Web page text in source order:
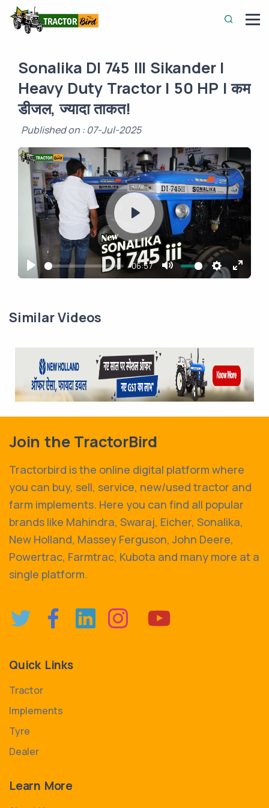
Sonalika DI 745 III Sikander |
Heavy Duty Tractor | 50 HP | कम
डीजल, ज्यादा ताकत!
Published on : 07-Jul-2025
Play
-06:57
Mute Settings
Enter
Play
Similar Videos
Join the TractorBird
Tractorbird is the online digital platform where
you can buy, sell, service, new/used tractor and
farm implements. Here you can find all popular
brands like Mahindra, Swaraj, Eicher, Sonalika,
New Holland, Massey Ferguson, John Deere,
Powertrac, Farmtrac, Kubota and many more at a
single platform.
Quick Links
Tractor
Implements
Tyre
Dealer
Learn More